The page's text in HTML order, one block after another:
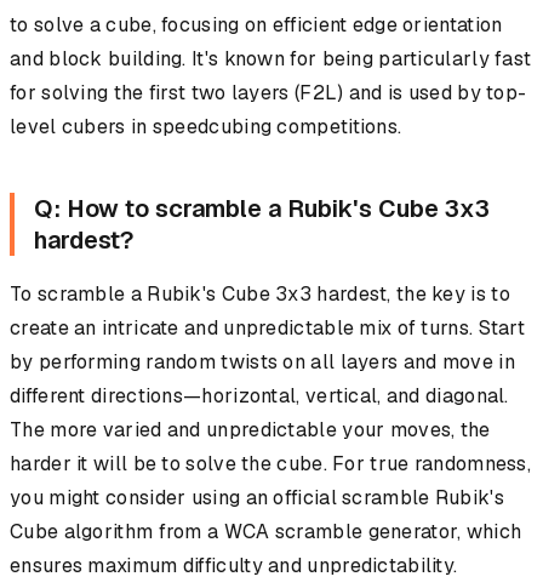
to solve a cube, focusing on efficient edge orientation
and block building. It's known for being particularly fast
for solving the first two layers (F2L) and is used by top-
level cubers in speedcubing competitions.
Q: How to scramble a Rubik's Cube 3x3
hardest?
To scramble a Rubik's Cube 3x3 hardest, the key is to
create an intricate and unpredictable mix of turns. Start
by performing random twists on all layers and move in
different directions—horizontal, vertical, and diagonal.
The more varied and unpredictable your moves, the
harder it will be to solve the cube. For true randomness,
you might consider using an official scramble Rubik's
Cube algorithm from a WCA scramble generator, which
ensures maximum difficulty and unpredictability.